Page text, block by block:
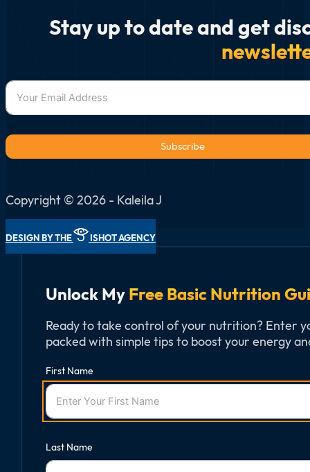
Stay up to date and get
Subscribe
Copyright © 2026 - Kaleila J
DESIGN BY THE ISHOT AGENCY
Unlock My Free Basic Nutrition
Ready to take control of your nutrition? Enter
packed with simple tips to boost your energy
First Name
Last Name